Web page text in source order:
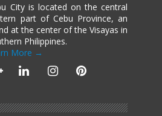
City is located on the central
part of Cebu Province, an
at the center of the Visayas in
Philippines.
More →